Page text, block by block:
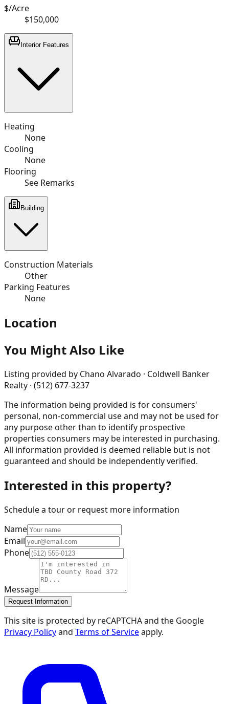
$/Acre
$150,000
Interior Features
Heating
None
Cooling
None
Flooring
See Remarks
Building
Construction Materials
Other
Parking Features
None
Location
You Might Also Like
Listing provided by Chano Alvarado · Coldwell Banker
Realty · (512) 677-3237
The information being provided is for consumers'
personal, non-commercial use and may not be used for
any purpose other than to identify prospective
properties consumers may be interested in purchasing.
All information provided is deemed reliable but is not
guaranteed and should be independently verified.
Interested in this property?
Schedule a tour or request more information
Name
Email
Phone
Message
Request Information
This site is protected by reCAPTCHA and the Google
Privacy Policyand Terms of Serviceapply.